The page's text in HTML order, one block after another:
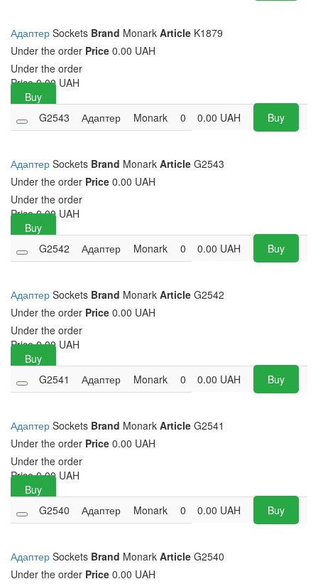
Адаптер Sockets Brand Monark Article K1879
Under the order Price 0.00 UAH
Under the order
Price 0.00 UAH
Buy
G2543
Адаптер Monark 0 0.00 UAH Buy
Адаптер Sockets Brand Monark Article G2543
Under the order Price 0.00 UAH
Under the order
Price 0.00 UAH
Buy
G2542
Адаптер Monark 0 0.00 UAH Buy
Адаптер Sockets Brand Monark Article G2542
Under the order Price 0.00 UAH
Under the order
Price 0.00 UAH
Buy
G2541
Адаптер Monark 0 0.00 UAH Buy
Адаптер Sockets Brand Monark Article G2541
Under the order Price 0.00 UAH
Under the order
Price 0.00 UAH
Buy
G2540
Адаптер Monark 0 0.00 UAH Buy
Адаптер Sockets Brand Monark Article G2540
Under the order Price 0.00 UAH